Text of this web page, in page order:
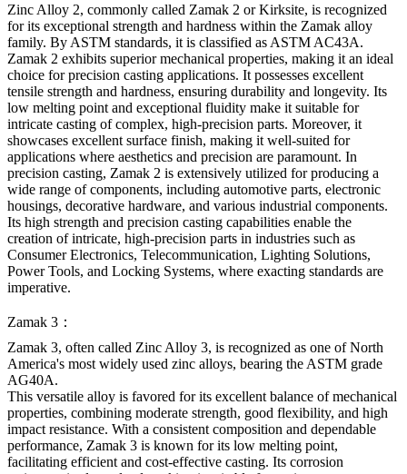
Zinc Alloy 2, commonly called Zamak 2 or Kirksite, is recognized
for its exceptional strength and hardness within the Zamak alloy
family. By ASTM standards, it is classified as ASTM AC43A.
Zamak 2 exhibits superior mechanical properties, making it an ideal
choice for precision casting applications. It possesses excellent
tensile strength and hardness, ensuring durability and longevity. Its
low melting point and exceptional fluidity make it suitable for
intricate casting of complex, high-precision parts. Moreover, it
showcases excellent surface finish, making it well-suited for
applications where aesthetics and precision are paramount. In
precision casting, Zamak 2 is extensively utilized for producing a
wide range of components, including automotive parts, electronic
housings, decorative hardware, and various industrial components.
Its high strength and precision casting capabilities enable the
creation of intricate, high-precision parts in industries such as
Consumer Electronics, Telecommunication, Lighting Solutions,
Power Tools, and Locking Systems, where exacting standards are
imperative.
Zamak 3：
Zamak 3, often called Zinc Alloy 3, is recognized as one of North
America's most widely used zinc alloys, bearing the ASTM grade
AG40A.
This versatile alloy is favored for its excellent balance of mechanical
properties, combining moderate strength, good flexibility, and high
impact resistance. With a consistent composition and dependable
performance, Zamak 3 is known for its low melting point,
facilitating efficient and cost-effective casting. Its corrosion